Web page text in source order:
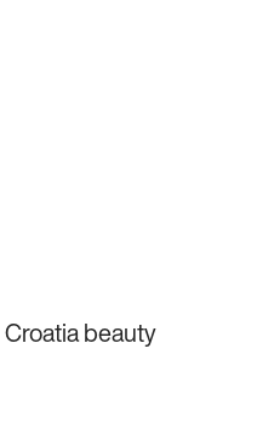
Croatia beauty